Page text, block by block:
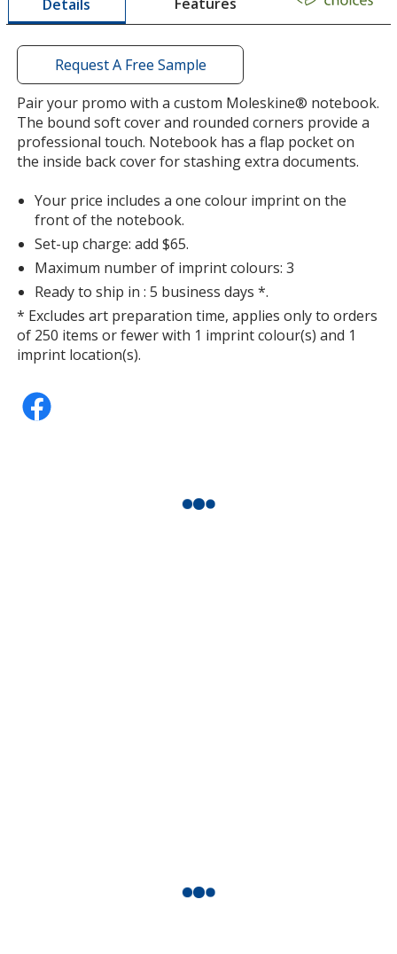
Myrtle Green
a
window
with
additional
information
Details Features
Request A Free Sample
Pair your promo with a custom Moleskine® notebook.
The bound soft cover and rounded corners provide a
professional touch. Notebook has a flap pocket on
the inside back cover for stashing extra documents.
Your price includes a one colour imprint on the
front of the notebook.
Set-up charge: add $65.
Maximum number of imprint colours: 3
Ready to ship in : 5 business days *.
* Excludes art preparation time, applies only to orders
of 250 items or fewer with 1 imprint colour(s) and 1
imprint location(s).